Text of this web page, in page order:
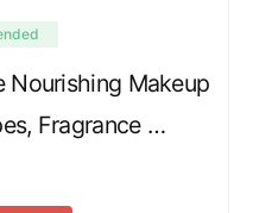
Nourishing Makeup
Fragrance …